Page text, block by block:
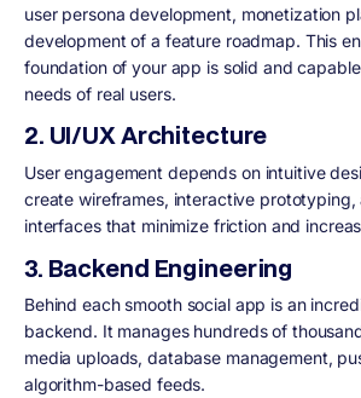
user persona development, monetization
development of a feature roadmap. This
foundation of your app is solid and
needs of real users.
2. UI/UX Architecture
User engagement depends on intuitive
create wireframes, interactive
interfaces that minimize friction and
3. Backend Engineering
Behind each smooth social app is an
backend. It manages hundreds of
media uploads, database management,
algorithm-based feeds.